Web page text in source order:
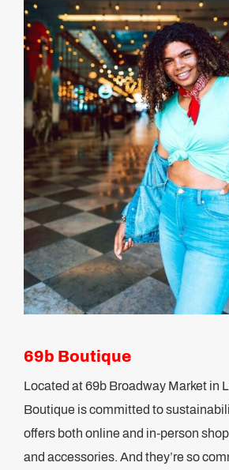
69b Boutique
Located at 69b Broadway Market in
Boutique is committed to
offers both online and in-person
and accessories. And they’re so